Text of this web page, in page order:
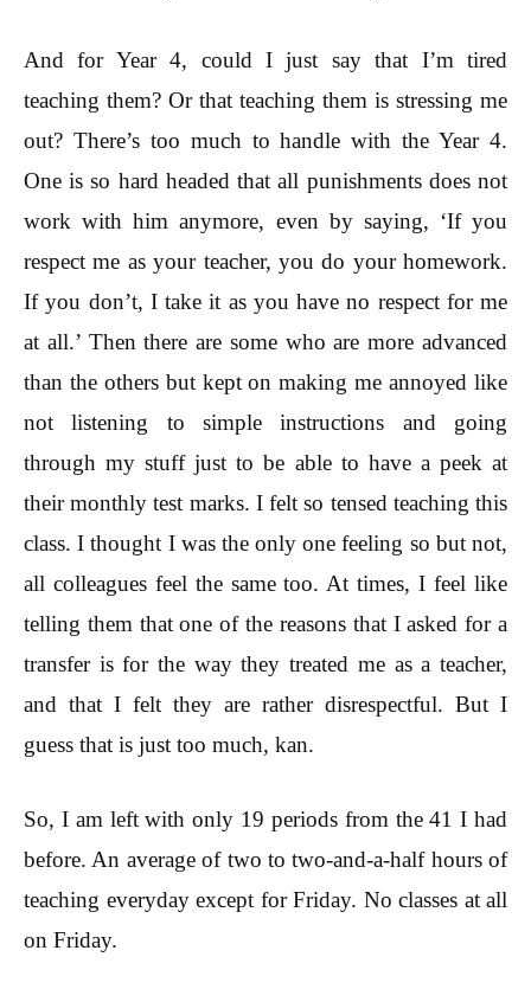
And for Year 4, could I just say that I’m tired
teaching them? Or that teaching them is stressing me
out? There’s too much to handle with the Year 4.
One is so hard headed that all punishments does not
work with him anymore, even by saying, ‘If you
respect me as your teacher, you do your homework.
If you don’t, I take it as you have no respect for me
at all.’ Then there are some who are more advanced
than the others but kept on making me annoyed like
not listening to simple instructions and going
through my stuff just to be able to have a peek at
their monthly test marks. I felt so tensed teaching this
class. I thought I was the only one feeling so but not,
all colleagues feel the same too. At times, I feel like
telling them that one of the reasons that I asked for a
transfer is for the way they treated me as a teacher,
and that I felt they are rather disrespectful. But I
guess that is just too much, kan.
So, I am left with only 19 periods from the 41 I had
before. An average of two to two-and-a-half hours of
teaching everyday except for Friday. No classes at all
on Friday.